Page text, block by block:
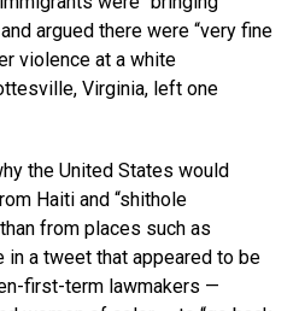
argued there were “very fine
violence at a white
Virginia, left one
the United States would
Haiti and “shithole
from places such as
in a tweet that appeared to be
first-term lawmakers —